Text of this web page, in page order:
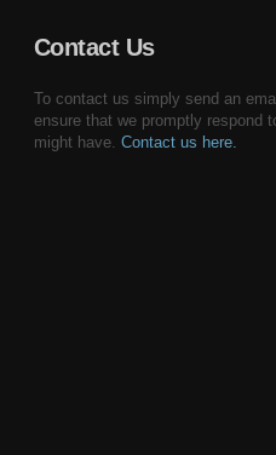
Contact Us
To contact us simply send an
ensure that we promptly respond
might have. Contact us here.